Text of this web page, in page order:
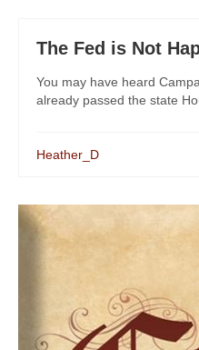
The Fed is Not
You may have heard
already passed the state
Heather_D